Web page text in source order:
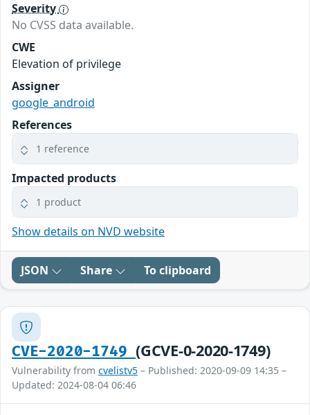
Severity
No CVSS data available.
CWE
Elevation of privilege
Assigner
google_android
References
1 reference
Impacted products
1 product
Show details on NVD website
JSON Share To clipboard
CVE-2020-1749(GCVE-0-2020-1749)
Vulnerability from cvelistv5 – Published: 2020-09-09 14:35 –
Updated: 2024-08-04 06:46